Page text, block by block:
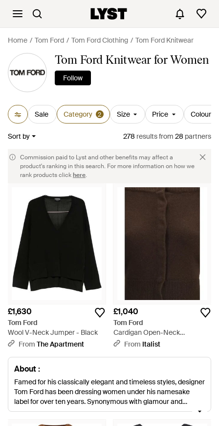
Home Tom Ford Tom Ford Clothing Tom Ford Knitwear
Tom Ford Knitwear for Women
Follow
Sale Category 2 Size Price Colour
Sort by 278 resultsfrom 28 partners
Commission paid to Lyst and other benefits may affect a
product's ranking in this search. For more information on how we
rank products clickhere.
£1,630
Tom Ford
Wool V-Neck Jumper - Black
From The Apartment
£1,040
Tom Ford
Cardigan Open-Neck
Cashmere (Capra Hircus) -
From Italist
About :
Famed for his classically elegant and timeless styles, designer
Tom Ford has been dressing women under his namesake
label for over ten years. Synonymous with glamour and
sophistication, Ford's designs are meant to highlight and